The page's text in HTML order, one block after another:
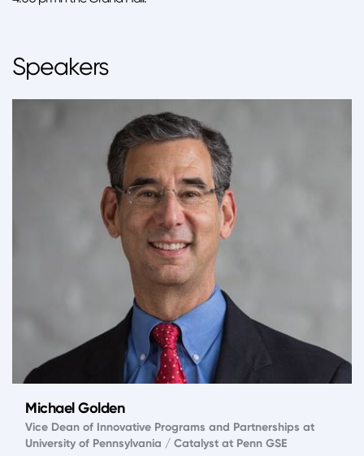
Speakers
Michael Golden
Vice Dean of Innovative Programs and Partnerships at
University of Pennsylvania / Catalyst at Penn GSE